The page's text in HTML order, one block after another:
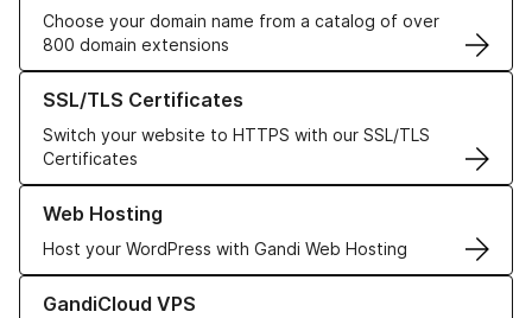
Choose your domain name from a catalog of over
800 domain extensions
SSL/TLS Certificates
Switch your website to HTTPS with our SSL/TLS
Certificates
Learn more about our SSL/TLS Certificates
Web Hosting
Host your WordPress with Gandi Web Hosting
Learn more about our Web Hosting solutions
GandiCloud VPS
Learn more about GandiCloud VPS